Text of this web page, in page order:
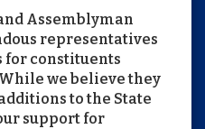
Assemblyman
representatives
for constituents
we believe they
to the State
support for